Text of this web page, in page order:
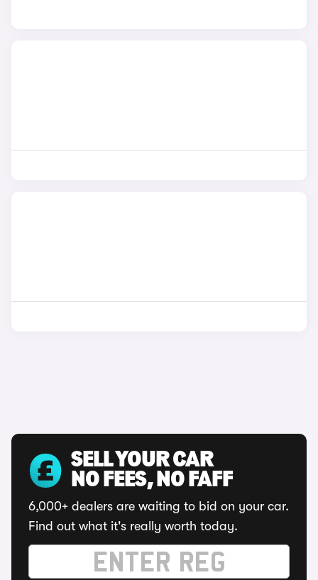
SELL YOUR CAR
NO FEES, NO FAFF
6,000+ dealers are waiting to bid on your car.
Find out what it's really worth today.